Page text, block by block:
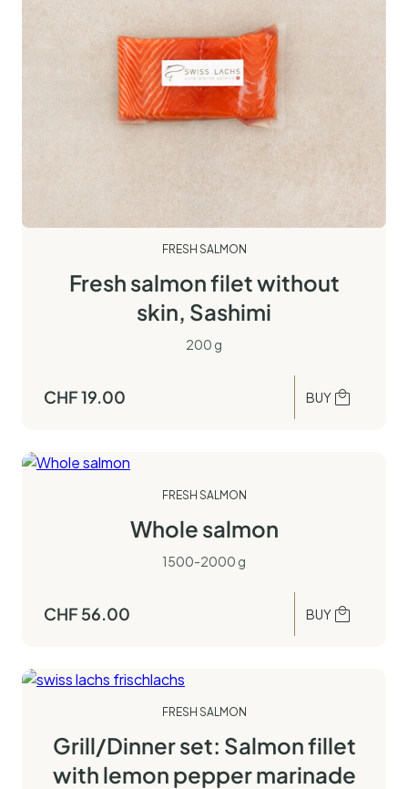
FRESH SALMON
Fresh salmon filet without
skin, Sashimi
200 g
CHF19.00 BUY
FRESH SALMON
Whole salmon
1500-2000 g
CHF 56.00 BUY
FRESH SALMON
Grill/Dinner set: Salmon fillet
with lemon pepper marinade